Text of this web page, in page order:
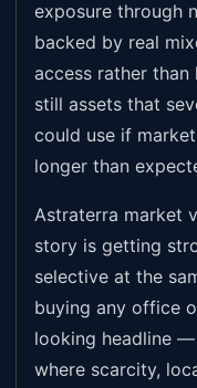
exposure through
backed by real
access rather than
still assets that
could use if
longer than
Astraterra market
story is getting
selective at the
buying any office
looking headline
where scarcity,